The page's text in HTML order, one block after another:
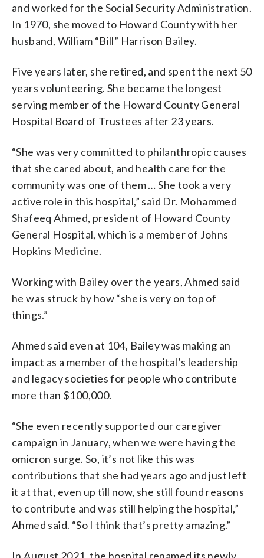
and worked for the Social Security Administration.
In 1970, she moved to Howard County with her
husband, William “Bill” Harrison Bailey.
Five years later, she retired, and spent the next 50
years volunteering. She became the longest
serving member of the Howard County General
Hospital Board of Trustees after 23 years.
“She was very committed to philanthropic causes
that she cared about, and health care for the
community was one of them … She took a very
active role in this hospital,” said Dr. Mohammed
Shafeeq Ahmed, president of Howard County
General Hospital, which is a member of Johns
Hopkins Medicine.
Working with Bailey over the years, Ahmed said
he was struck by how “she is very on top of
things.”
Ahmed said even at 104, Bailey was making an
impact as a member of the hospital’s leadership
and legacy societies for people who contribute
more than $100,000.
“She even recently supported our caregiver
campaign in January, when we were having the
omicron surge. So, it’s not like this was
contributions that she had years ago and just left
it at that, even up till now, she still found reasons
to contribute and was still helping the hospital,”
Ahmed said. “So I think that’s pretty amazing.”
In August 2021, the hospital renamed its newly